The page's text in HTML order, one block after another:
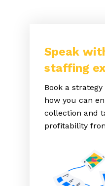
Speak
staffing
Book a
how you can
collection and
profitability